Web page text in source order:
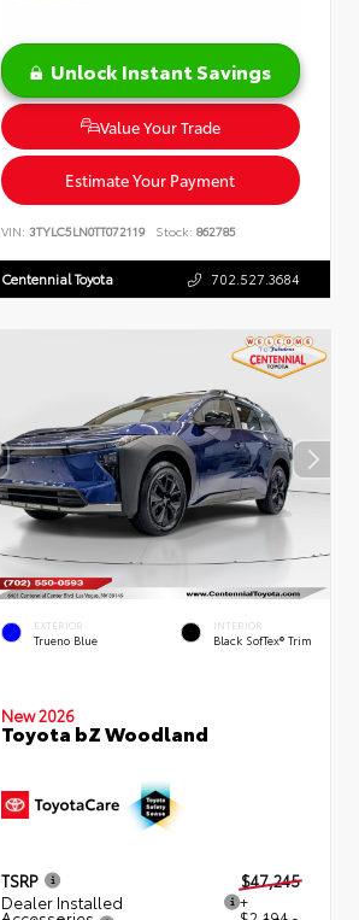
Unlock Instant Savings
Value Your Trade
Estimate Your Payment
VIN:3TYLC5LN0TT072119 Stock: 862785
Centennial Toyota 702.527.3684
EXTERIOR
Trueno Blue
INTERIOR
Black SofTex® Trim
New 2026
Toyota bZ Woodland
TSRP
$47,245
Dealer Installed
+